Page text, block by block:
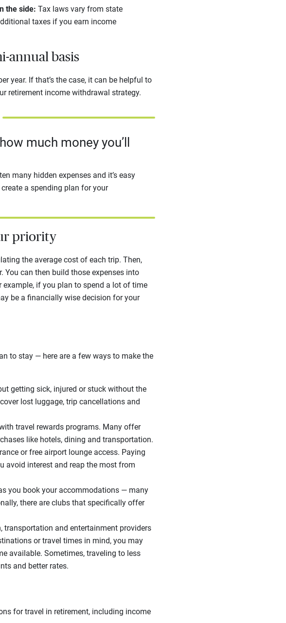
the side: Tax laws vary from state
taxes if you earn income
annual basis
year. If that’s the case, it can be helpful to
retirement income withdrawal strategy.
much money you’ll
many hidden expenses and it’s easy
a spending plan for your
priority
the average cost of each trip. Then,
can then build those expenses into
if you plan to spend a lot of time
be a financially wise decision for your
to stay — here are a few ways to make the
getting sick, injured or stuck without the
lost luggage, trip cancellations and
travel rewards programs. Many offer
like hotels, dining and transportation.
or free airport lounge access. Paying
avoid interest and reap the most from
you book your accommodations — many
there are clubs that specifically offer
and entertainment providers
or travel times in mind, you may
available. Sometimes, traveling to less
and better rates.
for travel in retirement, including income